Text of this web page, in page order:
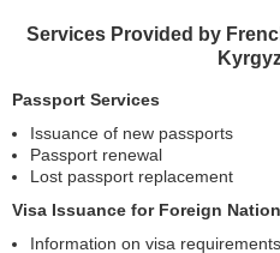
Services Provided by
Passport Services
Issuance of new passports
Passport renewal
Lost passport replacement
Visa Issuance for Foreign
Information on visa requirements